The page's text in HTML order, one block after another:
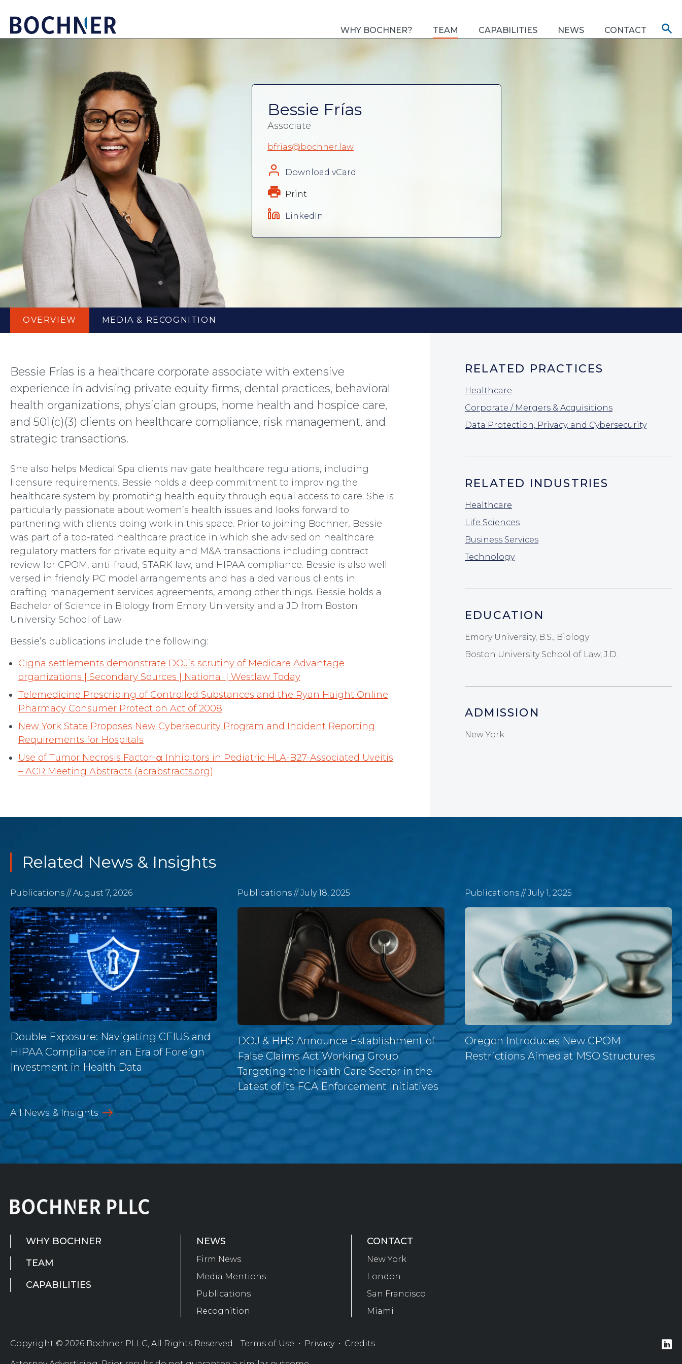
WHY BOCHNER? TEAM CAPABILITIES NEWS CONTACT
Bessie Frías
Associate
bfrias@bochner.law
Download vCard
Print
LinkedIn
OVERVIEW MEDIA & RECOGNITION
Bessie Frías is a healthcare corporate associate with extensive
experience in advising private equity firms, dental practices, behavioral
health organizations, physician groups, home health and hospice care,
and 501(c)(3) clients on healthcare compliance, risk management, and
strategic transactions.
She also helps Medical Spa clients navigate healthcare regulations, including
licensure requirements. Bessie holds a deep commitment to improving the
healthcare system by promoting health equity through equal access to care. She is
particularly passionate about women’s health issues and looks forward to
partnering with clients doing work in this space. Prior to joining Bochner, Bessie
was part of a top-rated healthcare practice in which she advised on healthcare
regulatory matters for private equity and M&A transactions including contract
review for CPOM, anti-fraud, STARK law, and HIPAA compliance. Bessie is also well
versed in friendly PC model arrangements and has aided various clients in
drafting management services agreements, among other things. Bessie holds a
Bachelor of Science in Biology from Emory University and a JD from Boston
University School of Law.
Bessie’s publications include the following:
Cigna settlements demonstrate DOJ’s scrutiny of Medicare Advantage
organizations | Secondary Sources | National | Westlaw Today
Telemedicine Prescribing of Controlled Substances and the Ryan Haight Online
Pharmacy Consumer Protection Act of 2008
New York State Proposes New Cybersecurity Program and Incident Reporting
Requirements for Hospitals
Use of Tumor Necrosis Factor-α Inhibitors in Pediatric HLA-B27-Associated Uveitis
– ACR Meeting Abstracts (acrabstracts.org)
RELATED PRACTICES
Healthcare
Corporate / Mergers & Acquisitions
Data Protection, Privacy, and Cybersecurity
RELATED INDUSTRIES
Healthcare
Life Sciences
Business Services
Technology
EDUCATION
Emory University, B.S., Biology
Boston University School of Law, J.D.
ADMISSION
New York
Related News & Insights
Publications // August 7, 2026
Double Exposure: Navigating CFIUS and
HIPAA Compliance in an Era of Foreign
Investment in Health Data
Publications // July 18, 2025
DOJ & HHS Announce Establishment of
False Claims Act Working Group
Targeting the Health Care Sector in the
Latest of its FCA Enforcement Initiatives
Publications // July 1, 2025
Oregon Introduces New CPOM
Restrictions Aimed at MSO Structures
All News & Insights
WHY BOCHNER
TEAM
CAPABILITIES
NEWS
Firm News
Media Mentions
Publications
Recognition
CONTACT
New York
London
San Francisco
Miami
Copyright © 2026 Bochner PLLC, All Rights Reserved. Terms of Use • Privacy• Credits